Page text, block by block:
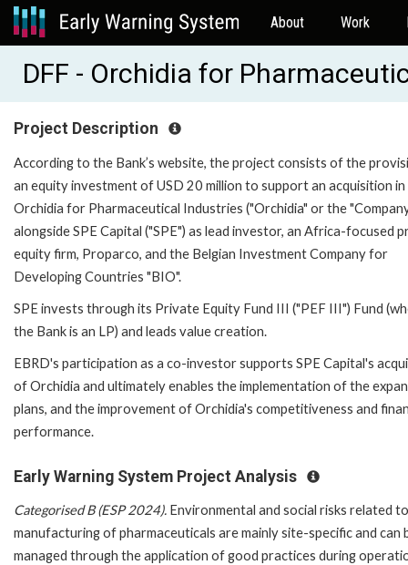
About Work
DFF - Orchidia for
Project Description
According to the Bank’s website, the project consists of the
an equity investment of USD 20 million to support an acquisition in
Orchidia for Pharmaceutical Industries ("Orchidia" or the
alongside SPE Capital ("SPE") as lead investor, an Africa-focused
equity firm, Proparco, and the Belgian Investment Company for
Developing Countries "BIO".
SPE invests through its Private Equity Fund III ("PEF III") Fund
the Bank is an LP) and leads value creation.
EBRD's participation as a co-investor supports SPE Capital's
of Orchidia and ultimately enables the implementation of the
plans, and the improvement of Orchidia's competitiveness and
performance.
Early Warning System Project Analysis
Categorised B (ESP 2024). Environmental and social risks related
manufacturing of pharmaceuticals are mainly site-specific and can
managed through the application of good practices during